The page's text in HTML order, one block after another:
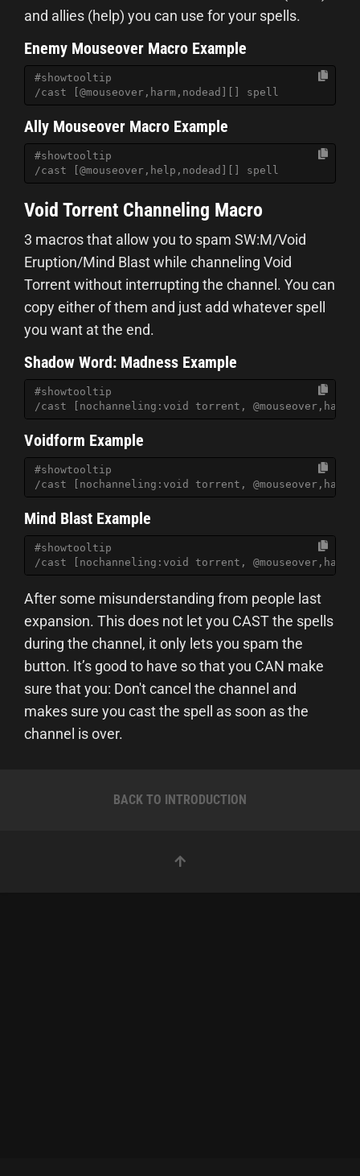
and allies (help) you can use for your spells.
Enemy Mouseover Macro Example
#showtooltip
/cast [@mouseover,harm,nodead][] spell
Ally Mouseover Macro Example
#showtooltip
/cast [@mouseover,help,nodead][] spell
Void Torrent Channeling Macro
3 macros that allow you to spam SW:M/Void
Eruption/Mind Blast while channeling Void
Torrent without interrupting the channel. You can
copy either of them and just add whatever spell
you want at the end.
Shadow Word: Madness Example
#showtooltip
/cast [nochanneling:void torrent,
Voidform Example
#showtooltip
/cast [nochanneling:void torrent,
Mind Blast Example
#showtooltip
/cast [nochanneling:void torrent,
After some misunderstanding from people last
expansion. This does not let you CAST the spells
during the channel, it only lets you spam the
button. It’s good to have so that you CAN make
sure that you: Don't cancel the channel and
makes sure you cast the spell as soon as the
channel is over.
BACK TO INTRODUCTION